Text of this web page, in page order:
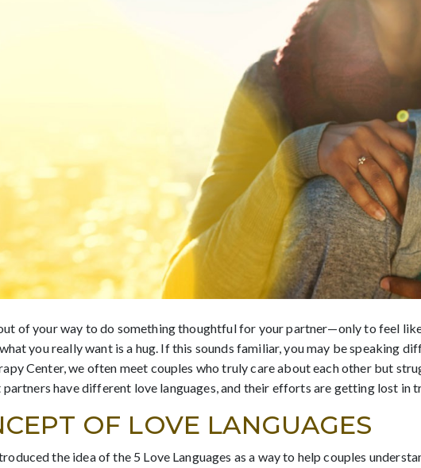
of your way to do something thoughtful for your partner—only to feel
you really want is a hug. If this sounds familiar, you may be speaking
Center, we often meet couples who truly care about each other but
have different love languages, and their efforts are getting lost in
OF LOVE LANGUAGES
the idea of the 5 Love Languages as a way to help couples